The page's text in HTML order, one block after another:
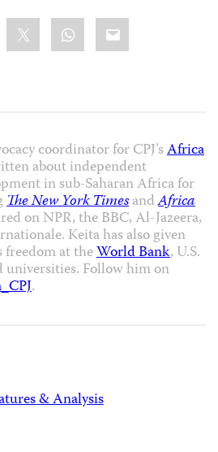
WhatsApp
Email
coordinator for CPJ’sAfrica
about independent
in sub-Saharan Africa for
The New York TimesandAfrica
on NPR, the BBC, Al-Jazeera,
Keita has also given
freedom at theWorld Bank, U.S.
universities. Follow him on
.
& Analysis